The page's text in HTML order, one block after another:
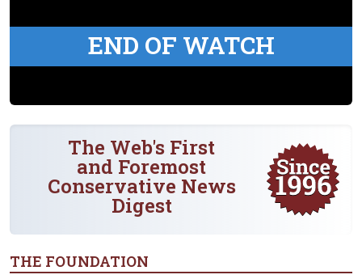
END OF WATCH
The Web's First
and Foremost
Conservative News
Digest
THE FOUNDATION